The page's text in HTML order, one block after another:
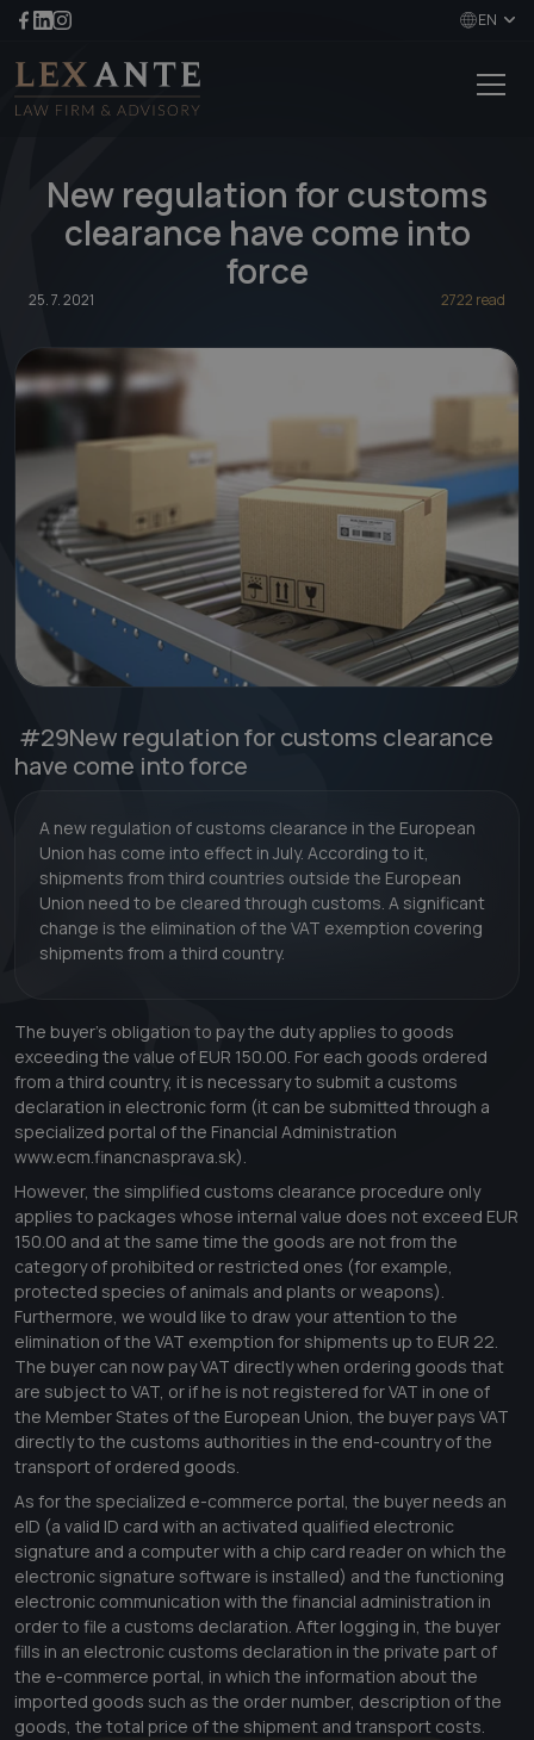
EN
New regulation for customs
clearance have come into
force
25. 7. 2021 2722 read
#29New regulation for customs clearance
have come into force
A new regulation of customs clearance in the European
Union has come into effect in July. According to it,
shipments from third countries outside the European
Union need to be cleared through customs. A significant
change is the elimination of the VAT exemption covering
shipments from a third country.
The buyer's obligation to pay the duty applies to goods
exceeding the value of EUR 150.00. For each goods ordered
from a third country, it is necessary to submit a customs
declaration in electronic form (it can be submitted through a
specialized portal of the Financial Administration
www.ecm.financnasprava.sk).
However, the simplified customs clearance procedure only
applies to packages whose internal value does not exceed EUR
150.00 and at the same time the goods are not from the
category of prohibited or restricted ones (for example,
protected species of animals and plants or weapons).
Furthermore, we would like to draw your attention to the
elimination of the VAT exemption for shipments up to EUR 22.
The buyer can now pay VAT directly when ordering goods that
are subject to VAT, or if he is not registered for VAT in one of
the Member States of the European Union, the buyer pays VAT
directly to the customs authorities in the end-country of the
transport of ordered goods.
As for the specialized e-commerce portal, the buyer needs an
eID (a valid ID card with an activated qualified electronic
signature and a computer with a chip card reader on which the
electronic signature software is installed) and the functioning
electronic communication with the financial administration in
order to file a customs declaration. After logging in, the buyer
fills in an electronic customs declaration in the private part of
the e-commerce portal, in which the information about the
imported goods such as the order number, description of the
goods, the total price of the shipment and transport costs.